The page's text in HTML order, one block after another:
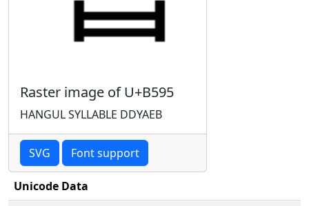
Raster image of U+B595
HANGUL SYLLABLE DDYAEB
SVG Font support
Unicode Data